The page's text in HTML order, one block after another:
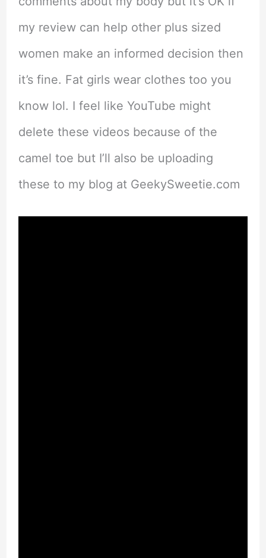
my review can help other plus sized
women make an informed decision then
it’s fine. Fat girls wear clothes too you
know lol. I feel like YouTube might
delete these videos because of the
camel toe but I’ll also be uploading
these to my blog at GeekySweetie.com